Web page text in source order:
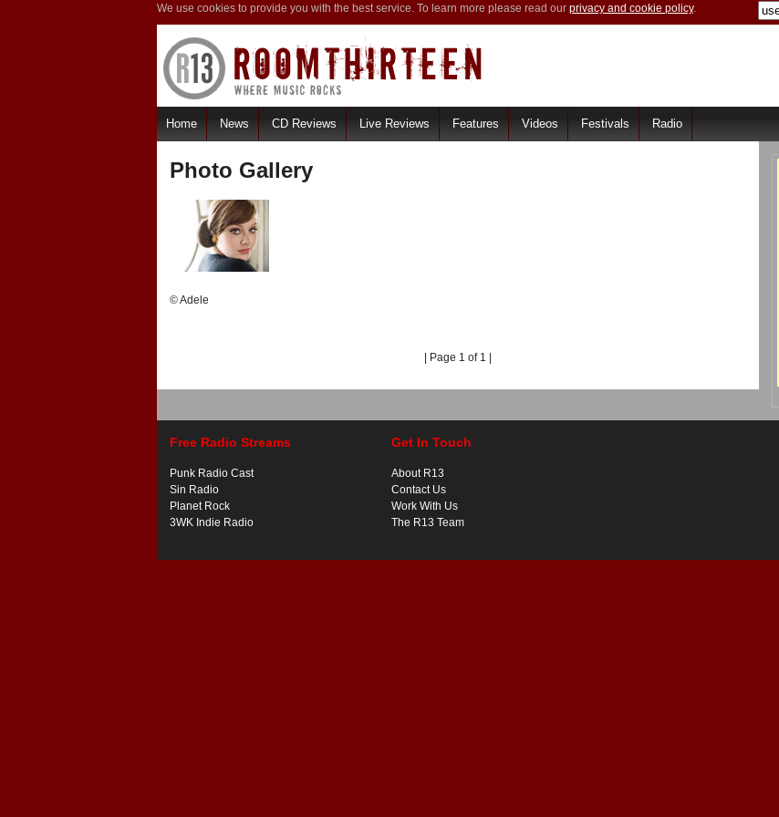
We use cookies to provide you with the best service. To learn more please read our privacy and cookie policy.
Home News CD Reviews Live Reviews Features Videos Festivals Radio
Photo Gallery
© Adele
| Page 1 of 1 |
Free Radio Streams
Punk Radio Cast
Sin Radio
Planet Rock
3WK Indie Radio
Get In Touch
About R13
Contact Us
Work With Us
The R13 Team